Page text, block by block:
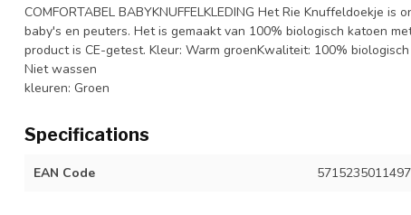
COMFORTABEL BABYKNUFFELKLEDING Het Rie Knuffeldoekje
baby's en peuters. Het is gemaakt van 100% biologisch katoen
product is CE-getest. Kleur: Warm groenKwaliteit: 100%
Niet wassen
kleuren: Groen
Specifications
EAN Code 5715235011497